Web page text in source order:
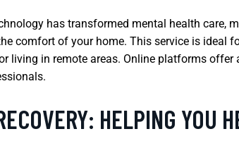
has transformed mental health care,
comfort of your home. This service is ideal
living in remote areas. Online platforms
HELPING YOU